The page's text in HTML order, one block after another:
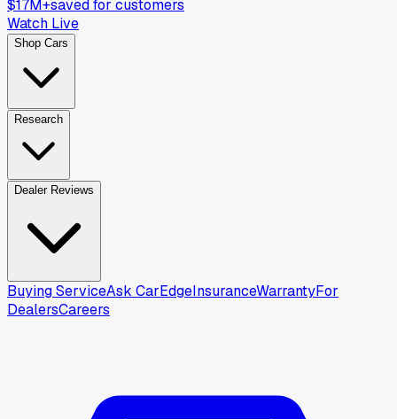
$17M+saved for customers
Watch Live
Shop Cars
Research
Dealer Reviews
Buying ServiceAsk CarEdgeInsuranceWarrantyFor
DealersCareers